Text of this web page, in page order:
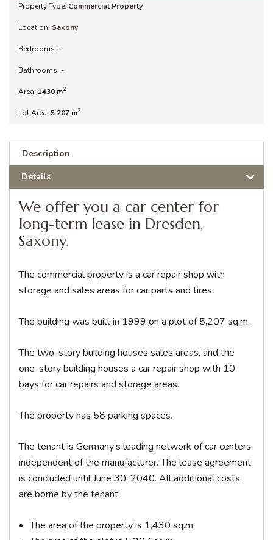
Property Type: Commercial Property
Location: Saxony
Bedrooms: -
Bathrooms: -
Area: 1430 m2
Lot Area: 5 207 m2
Description
Details
We offer you a car center for
long-term lease in Dresden,
Saxony.
The commercial property is a car repair shop with
storage and sales areas for car parts and tires.
The building was built in 1999 on a plot of 5,207 sq.m.
The two-story building houses sales areas, and the
one-story building houses a car repair shop with 10
bays for car repairs and storage areas.
The property has 58 parking spaces.
The tenant is Germany’s leading network of car centers
independent of the manufacturer. The lease agreement
is concluded until June 30, 2040. All additional costs
are borne by the tenant.
The area of ​​the property is 1,430 sq.m.